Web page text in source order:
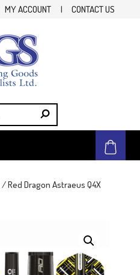
MY ACCOUNT | CONTACT US
Sporting Goods Specialist Ltd.
/ Red Dragon Astraeus Q4X